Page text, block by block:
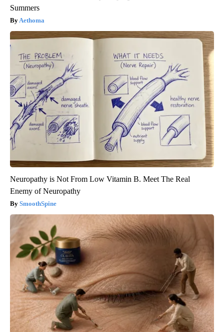
Summers
Aethoma
Neuropathy is Not From Low Vitamin B. Meet The Real
Enemy of Neuropathy
SmoothSpine